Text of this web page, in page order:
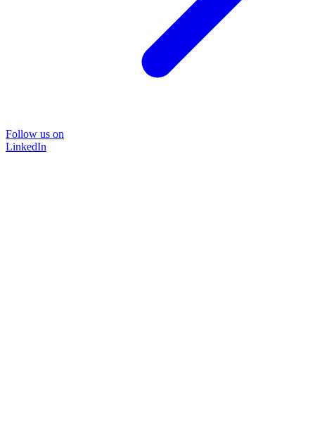
Follow us on
LinkedIn